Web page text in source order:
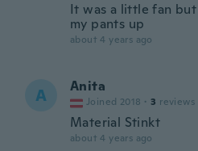
It was a little fan
my pants up
about 4 years ago
A Anita
Joined 2018 · 3 reviews
Material Stinkt
about 4 years ago